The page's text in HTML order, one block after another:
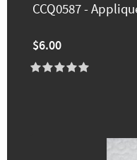
CCQ0587 -
$6.00